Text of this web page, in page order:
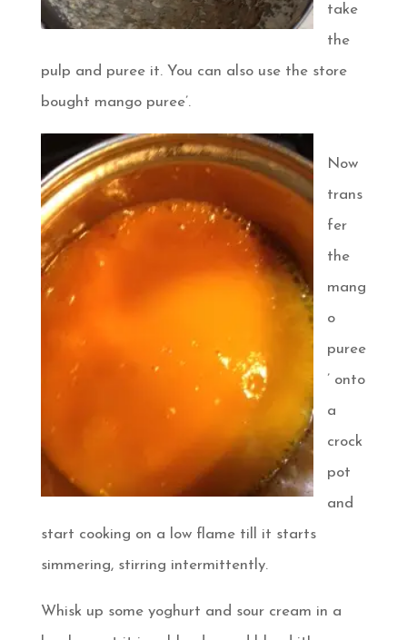
take
the
pulp and puree it. You can also use the store
bought mango puree’.
Now
trans
fer
the
mang
o
puree
’ onto
a
crock
pot
and
start cooking on a low flame till it starts
simmering, stirring intermittently.
Whisk up some yoghurt and sour cream in a